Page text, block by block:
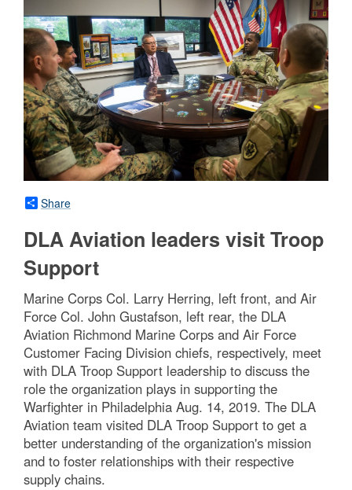
Share
DLA Aviation leaders visit Troop
Support
Marine Corps Col. Larry Herring, left front, and Air
Force Col. John Gustafson, left rear, the DLA
Aviation Richmond Marine Corps and Air Force
Customer Facing Division chiefs, respectively, meet
with DLA Troop Support leadership to discuss the
role the organization plays in supporting the
Warfighter in Philadelphia Aug. 14, 2019. The DLA
Aviation team visited DLA Troop Support to get a
better understanding of the organization's mission
and to foster relationships with their respective
supply chains.